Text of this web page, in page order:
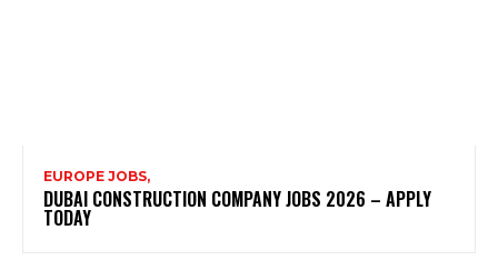
EUROPE JOBS,
DUBAI CONSTRUCTION COMPANY JOBS 2026 – APPLY
TODAY